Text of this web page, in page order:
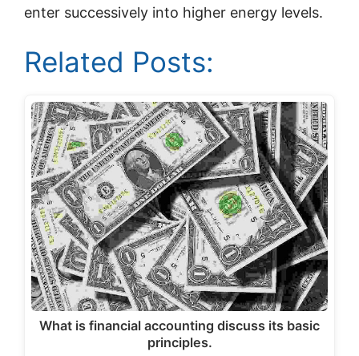
enter successively into higher energy levels.
Related Posts:
What is financial accounting discuss its basic
principles.